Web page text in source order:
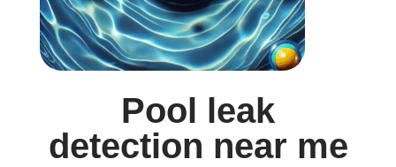
Pool leak
detection near me